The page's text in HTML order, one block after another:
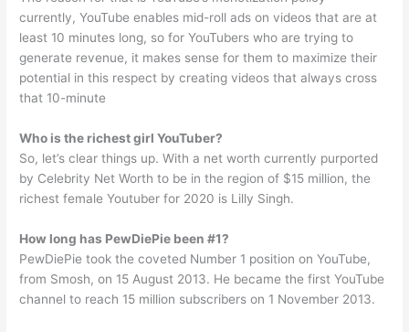
currently, YouTube enables mid-roll ads on videos that are at
least 10 minutes long, so for YouTubers who are trying to
generate revenue, it makes sense for them to maximize their
potential in this respect by creating videos that always cross
that 10-minute
Who is the richest girl YouTuber?
So, let’s clear things up. With a net worth currently purported
by Celebrity Net Worth to be in the region of $15 million, the
richest female Youtuber for 2020 is Lilly Singh.
How long has PewDiePie been #1?
PewDiePie took the coveted Number 1 position on YouTube,
from Smosh, on 15 August 2013. He became the first YouTube
channel to reach 15 million subscribers on 1 November 2013.